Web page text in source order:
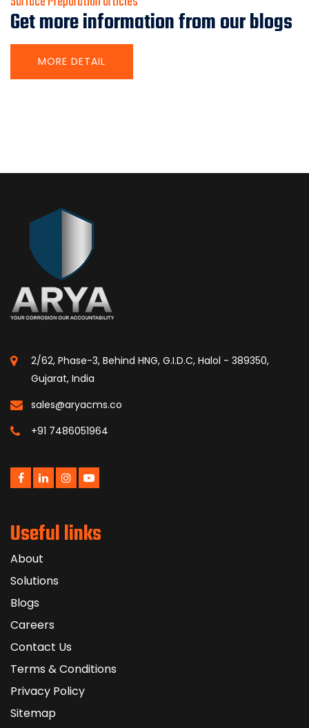
Get more information from our blogs
MORE DETAIL
2/62, Phase-3, Behind HNG, G.I.D.C, Halol - 389350,
Gujarat, India
sales@aryacms.co
+91 7486051964
Useful links
About
Solutions
Blogs
Careers
Contact Us
Terms & Conditions
Privacy Policy
Sitemap